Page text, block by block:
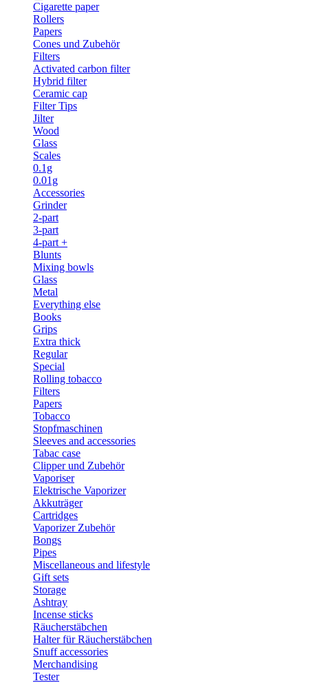
Cigarette paper
Rollers
Papers
Cones und Zubehör
Filters
Activated carbon filter
Hybrid filter
Ceramic cap
Filter Tips
Jilter
Wood
Glass
Scales
0.1g
0.01g
Accessories
Grinder
2-part
3-part
4-part +
Blunts
Mixing bowls
Glass
Metal
Everything else
Books
Grips
Extra thick
Regular
Special
Rolling tobacco
Filters
Papers
Tobacco
Stopfmaschinen
Sleeves and accessories
Tabac case
Clipper und Zubehör
Vaporiser
Elektrische Vaporizer
Akkuträger
Cartridges
Vaporizer Zubehör
Bongs
Pipes
Miscellaneous and lifestyle
Gift sets
Storage
Ashtray
Incense sticks
Räucherstäbchen
Halter für Räucherstäbchen
Snuff accessories
Merchandising
Tester